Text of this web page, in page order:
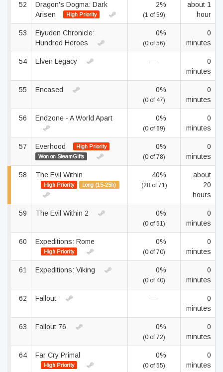
52
Dragon's Dogma: Dark
Arisen
High Priority
2%
(1 of 59)
about 1
hour
53
Eiyuden Chronicle:
Hundred Heroes
0%
(0 of 56)
0
minutes
54 Elven Legacy —
0
minutes
55 Encased 0%
(0 of 47)
0
minutes
56 Endzone - A World Apart 0%
(0 of 69)
0
minutes
57 Everhood
High Priority
Won on SteamGifts
0%
(0 of 78)
0
minutes
58 The Evil Within
High Priority Long (15-25h)
40%
(28 of 71)
about
20
hours
59 The Evil Within 2 0%
(0 of 51)
0
minutes
60 Expeditions: Rome
High Priority
0%
(0 of 70)
0
minutes
61 Expeditions: Viking 0%
(0 of 40)
0
minutes
62 Fallout —
0
minutes
63 Fallout 76 0%
(0 of 72)
0
minutes
64 Far Cry Primal
High Priority
0%
(0 of 55)
0
minutes